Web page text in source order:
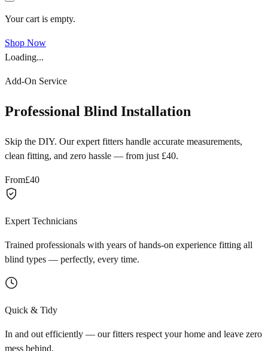
Your cart is empty.
Shop Now
Loading...
Add-On Service
Professional Blind Installation
Skip the DIY. Our expert fitters handle accurate measurements,
clean fitting, and zero hassle — from just £40.
From£40
Expert Technicians
Trained professionals with years of hands-on experience fitting all
blind types — perfectly, every time.
Quick & Tidy
In and out efficiently — our fitters respect your home and leave zero
mess behind.